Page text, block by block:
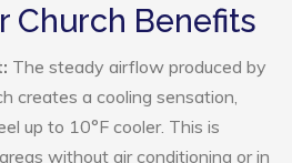
Church Benefits
The steady airflow produced by
creates a cooling sensation,
up to 10°F cooler. This is
without air conditioning or in